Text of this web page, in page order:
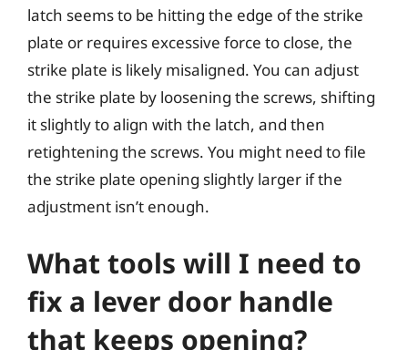
latch seems to be hitting the edge of the strike
plate or requires excessive force to close, the
strike plate is likely misaligned. You can adjust
the strike plate by loosening the screws, shifting
it slightly to align with the latch, and then
retightening the screws. You might need to file
the strike plate opening slightly larger if the
adjustment isn’t enough.
What tools will I need to
fix a lever door handle
that keeps opening?